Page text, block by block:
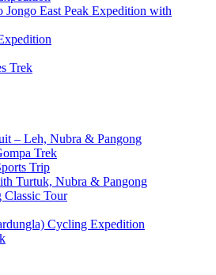
Jongo East Peak Expedition with
Trek
– Leh, Nubra & Pangong
Trek
Trip
Turtuk, Nubra & Pangong
Classic Tour
Cycling Expedition